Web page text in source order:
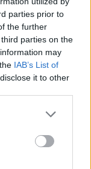
parties prior to
the further
parties on the
may
IAB’s List of
it to other
es
una tercera
Geopolítica de